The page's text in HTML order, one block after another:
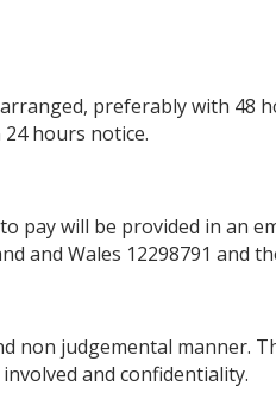
preferably with 48
hours notice.
pay will be provided in an
and Wales 12298791 and
judgemental manner.
and confidentiality.